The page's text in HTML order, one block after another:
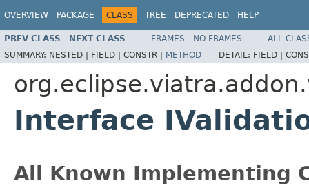
OVERVIEW PACKAGE CLASS TREE DEPRECATED HELP
PREV CLASS NEXT CLASS FRAMES NO FRAMES
ALL
SUMMARY: NESTED | FIELD | CONSTR | METHOD DETAIL: FIELD |
Interface
All Known Implementing